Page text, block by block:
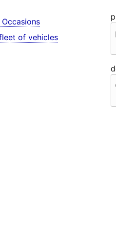
of vehicles